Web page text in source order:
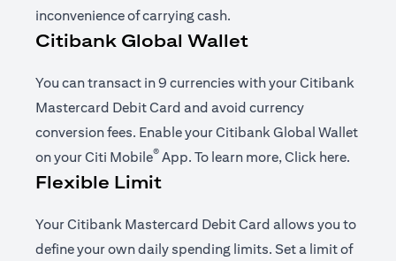
inconvenience of carrying cash.
Citibank Global Wallet
You can transact in 9 currencies with your Citibank
Mastercard Debit Card and avoid currency
conversion fees. Enable your Citibank Global Wallet
on yourCiti Mobile® Appopens in a new tab
. To learn more,Click hereopens
.
Flexible Limit
Your Citibank Mastercard Debit Card allows you to
define your own daily spending limits. Set a limit of